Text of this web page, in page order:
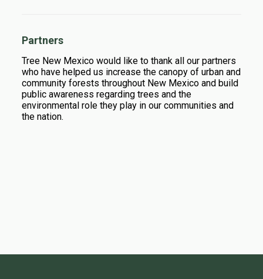
Partners
Tree New Mexico would like to thank all our partners
who have helped us increase the canopy of urban and
community forests throughout New Mexico and build
public awareness regarding trees and the
environmental role they play in our communities and
the nation.